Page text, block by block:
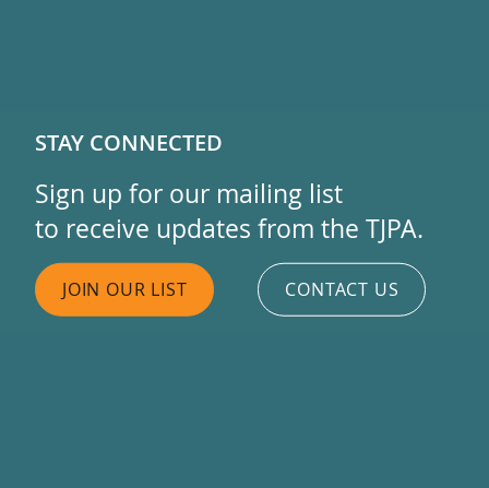
STAY CONNECTED
Sign up for our mailing list
to receive updates from the TJPA.
JOIN OUR LIST CONTACT US